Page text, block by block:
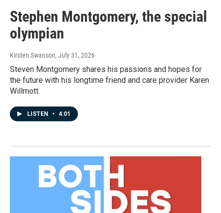
Stephen Montgomery, the special
olympian
Kirsten Swanson, July 31, 2026
Steven Montgomery shares his passions and hopes for
the future with his longtime friend and care provider Karen
Willmott.
LISTEN • 4:01